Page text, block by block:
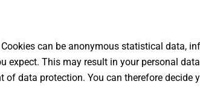
are only for general
indirect, from the usage of
conduct on the part of
the download of
can be anonymous statistical data,
expect. This may result in your personal
of data protection. You can therefore decide